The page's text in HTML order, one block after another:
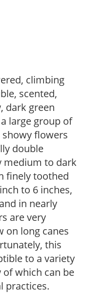
climbing
scented,
dark green
large group of
flowers
double
medium to dark
finely toothed
to 6 inches,
in nearly
are very
on long canes
this
to a variety
of which can be
practices.